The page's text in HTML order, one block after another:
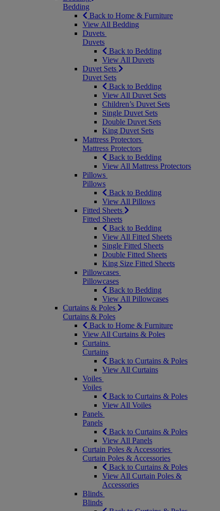
Bedding
Back to Home & Furniture
View All Bedding
Duvets
Duvets
Back to Bedding
View All Duvets
Duvet Sets
Duvet Sets
Back to Bedding
View All Duvet Sets
Children’s Duvet Sets
Single Duvet Sets
Double Duvet Sets
King Duvet Sets
Mattress Protectors
Mattress Protectors
Back to Bedding
View All Mattress Protectors
Pillows
Pillows
Back to Bedding
View All Pillows
Fitted Sheets
Fitted Sheets
Back to Bedding
View All Fitted Sheets
Single Fitted Sheets
Double Fitted Sheets
King Size Fitted Sheets
Pillowcases
Pillowcases
Back to Bedding
View All Pillowcases
Curtains & Poles
Curtains & Poles
Back to Home & Furniture
View All Curtains & Poles
Curtains
Curtains
Back to Curtains & Poles
View All Curtains
Voiles
Voiles
Back to Curtains & Poles
View All Voiles
Panels
Panels
Back to Curtains & Poles
View All Panels
Curtain Poles & Accessories
Curtain Poles & Accessories
Back to Curtains & Poles
View All Curtain Poles &
Accessories
Blinds
Blinds